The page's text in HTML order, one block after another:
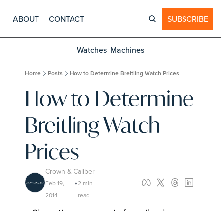
ABOUT CONTACT SUBSCRIBE
Watches Machines
Home Posts How to Determine Breitling Watch Prices
How to Determine
Breitling Watch
Prices
Crown & Caliber
Feb 19,
2014
•2 min
read